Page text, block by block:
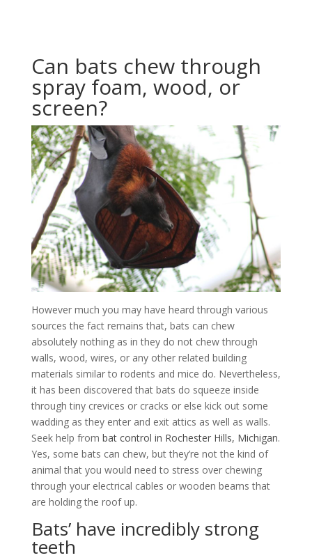
Can bats chew through
spray foam, wood, or
screen?
However much you may have heard through various
sources the fact remains that, bats can chew
absolutely nothing as in they do not chew through
walls, wood, wires, or any other related building
materials similar to rodents and mice do. Nevertheless,
it has been discovered that bats do squeeze inside
through tiny crevices or cracks or else kick out some
wadding as they enter and exit attics as well as walls.
Seek help from bat control in Rochester Hills, Michigan.
Yes, some bats can chew, but they’re not the kind of
animal that you would need to stress over chewing
through your electrical cables or wooden beams that
are holding the roof up.
Bats’ have incredibly strong
teeth